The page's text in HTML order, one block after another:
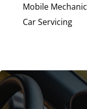
Mobile Mechanic
Car Servicing